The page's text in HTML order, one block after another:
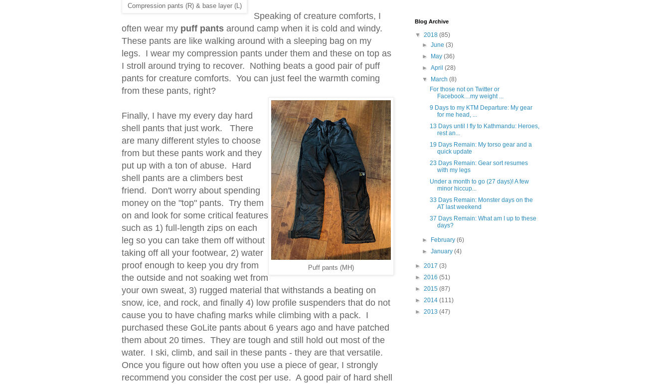
Compression pants (R) & base layer (L)
Speaking of creature comforts, I
often wear my puff pants around camp when it is cold and windy.
These pants are like walking around with a sleeping bag on my
legs. I wear my compression pants under them and these on top as
I stroll around trying to recover. Nothing beats a good pair of puff
pants for creature comforts. You can just feel the warmth coming
from these pants, right?
Puff pants (MH)
Finally, I have my every day hard
shell pants that just work. There
are many different styles to choose
from but these pants work and they
put up with a ton of abuse. Hard
shell pants are a climbers best
friend. Don't worry about spending
money on the "top" pants. Try them
on and look for some critical features
such as 1) full-length zips on each
leg so you can take them off without
taking off all your footwear, 2) water
proof enough to keep you dry from
the outside and not soaking wet from
your own sweat, 3) rugged material that withstands a beating on
snow, ice, and rock, and finally 4) low profile suspenders that do not
cause you to have chafing marks while climbing with a pack. I
purchased these GoLite pants about 6 years ago and have patched
them about 20 times. They are tough and still hold out most of the
water. I ski, climb, and sail in these pants - they are that versatile.
Once you figure out how often you use a piece of gear, I strongly
recommend you consider the cost per use. A good pair of hard shell
Blog Archive
▼ 2018 (85)
►June(3)
► May(36)
►April(28)
▼ March(8)
For those not on Twitter or
Facebook....my weight ...
9 Days to my KTM Departure: My gear
for me head, ...
13 Days until I fly to Kathmandu: Heroes,
rest an...
19 Days Remain: My torso gear and a
quick update
23 Days Remain: Gear sort resumes
with my legs
Under a month to go (27 days)! A few
minor hiccup...
33 Days Remain: Monster days on the
AT last weekend
37 Days Remain: What am I up to these
days?
► February(6)
►January(4)
► 2017 (3)
► 2016 (51)
► 2015 (87)
► 2014 (111)
► 2013 (47)